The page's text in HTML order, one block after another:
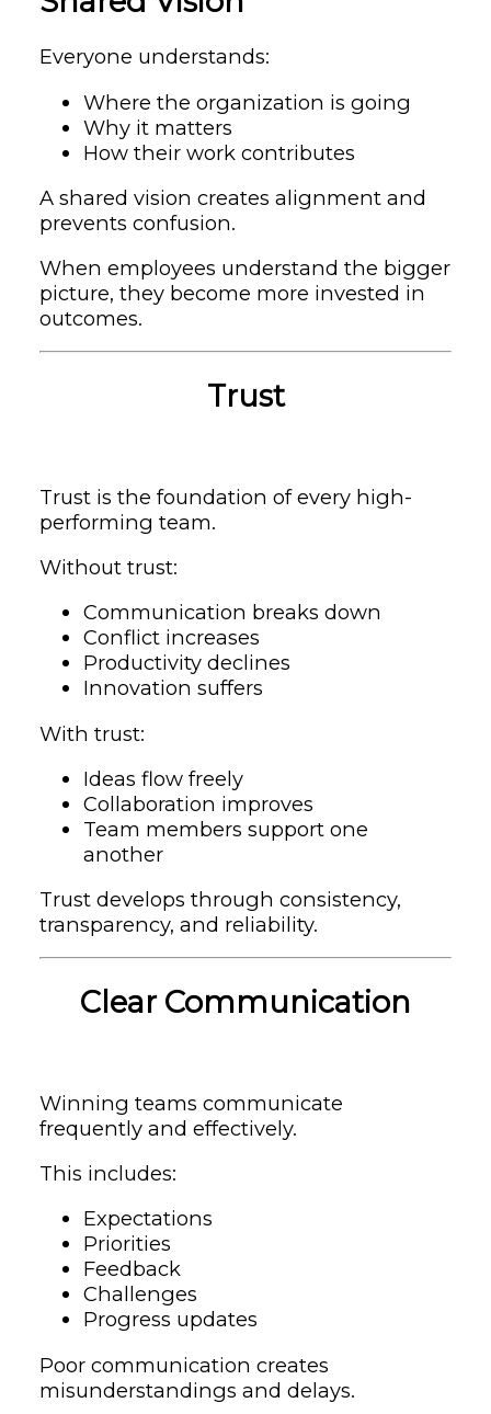
Everyone understands:
Where the organization is going
Why it matters
How their work contributes
A shared vision creates alignment and
prevents confusion.
When employees understand the bigger
picture, they become more invested in
outcomes.
Trust
Trust is the foundation of every high-
performing team.
Without trust:
Communication breaks down
Conflict increases
Productivity declines
Innovation suffers
With trust:
Ideas flow freely
Collaboration improves
Team members support one
another
Trust develops through consistency,
transparency, and reliability.
Clear Communication
Winning teams communicate
frequently and effectively.
This includes:
Expectations
Priorities
Feedback
Challenges
Progress updates
Poor communication creates
misunderstandings and delays.